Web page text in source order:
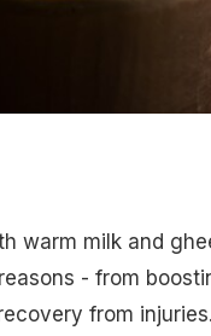
warm milk and
- from
from